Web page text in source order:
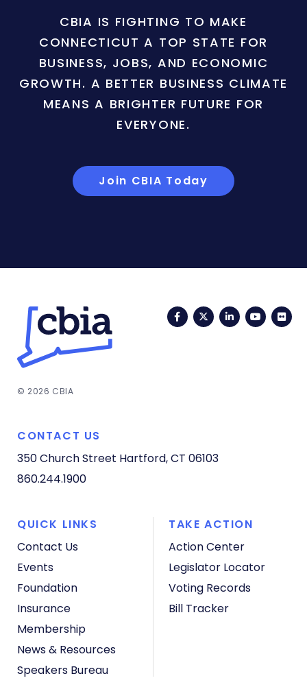
CBIA IS FIGHTING TO MAKE
CONNECTICUT A TOP STATE FOR
BUSINESS, JOBS, AND ECONOMIC
GROWTH. A BETTER BUSINESS CLIMATE
MEANS A BRIGHTER FUTURE FOR
EVERYONE.
Join CBIA Today
FacebookTwitterLinkedIn
© 2026 CBIA
CONTACT US
350 Church Street Hartford, CT 06103
860.244.1900
QUICK LINKS
Contact Us
Events
Foundation
Insurance
Membership
News & Resources
Speakers Bureau
TAKE ACTION
Action Center
Legislator Locator
Voting Records
Bill Tracker